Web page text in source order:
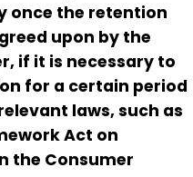
once the retention
upon by the
if it is necessary to
for a certain period
laws, such as
Act on
the Consumer